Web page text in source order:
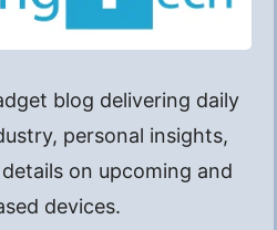
blog delivering daily
personal insights,
on upcoming and
devices.